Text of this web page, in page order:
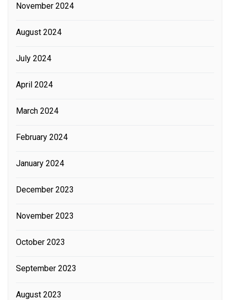
November 2024
August 2024
July 2024
April 2024
March 2024
February 2024
January 2024
December 2023
November 2023
October 2023
September 2023
August 2023